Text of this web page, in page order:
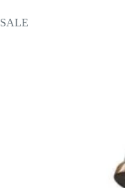
SALE